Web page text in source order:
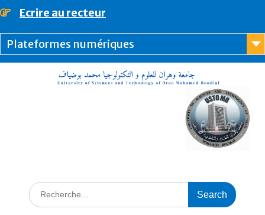
contentEcrire au recteur
Plateformes numériques